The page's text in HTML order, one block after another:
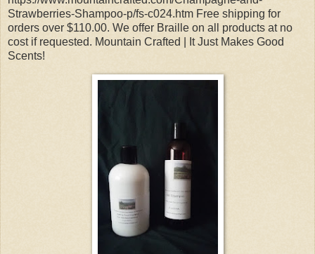
Strawberries-Shampoo-p/fs-c024.htm Free shipping for
orders over $110.00. We offer Braille on all products at no
cost if requested. Mountain Crafted | It Just Makes Good
Scents!